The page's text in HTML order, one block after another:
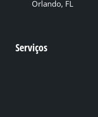
Orlando, FL
Serviços